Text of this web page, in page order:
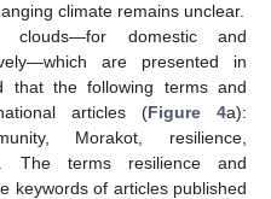
climate remains unclear.
domestic and
are presented in
that the following terms and
articles (Figure 4a):
Morakot, resilience,
The terms resilience and
keywords of articles published